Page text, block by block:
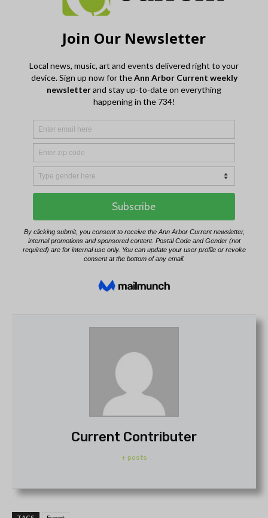
Current Contributer
+ posts